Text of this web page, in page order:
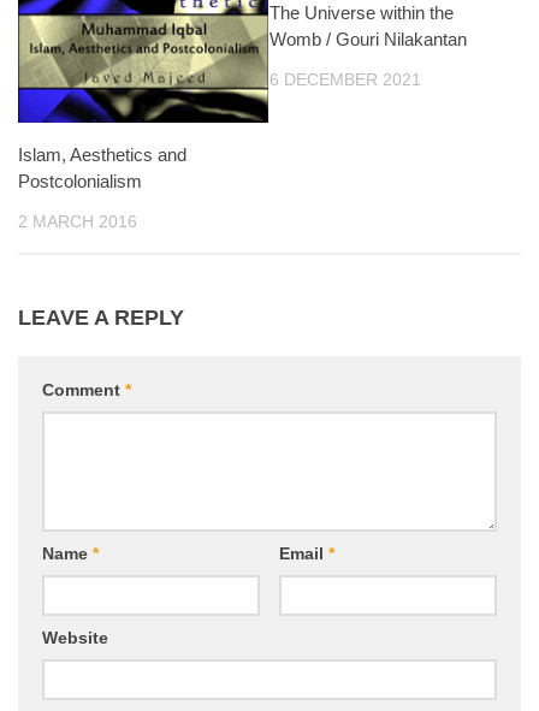
Islam, Aesthetics and
Postcolonialism
2 MARCH 2016
The Universe within the
Womb / Gouri Nilakantan
6 DECEMBER 2021
LEAVE A REPLY
Comment *
Name * Email *
Website